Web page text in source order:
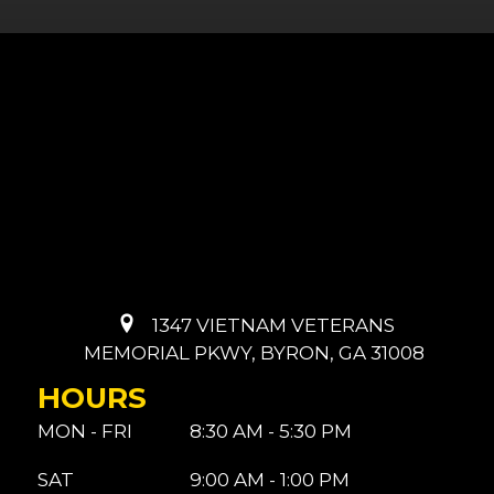
1347 VIETNAM VETERANS
MEMORIAL PKWY, BYRON, GA 31008
HOURS
MON - FRI
SAT
8:30 AM - 5:30 PM
9:00 AM - 1:00 PM